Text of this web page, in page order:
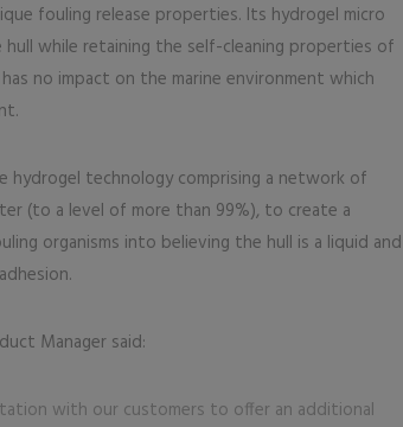
fouling release properties. Its hydrogel micro
while retaining the self-cleaning properties of
no impact on the marine environment which
technology comprising a network of
(to a level of more than 99%), to create a
organisms into believing the hull is a liquid and
Manager said:
with our customers to offer an additional